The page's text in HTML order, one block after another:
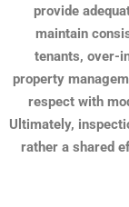
provide
maintain
tenants, over-
property
respect with
Ultimately,
rather a shared